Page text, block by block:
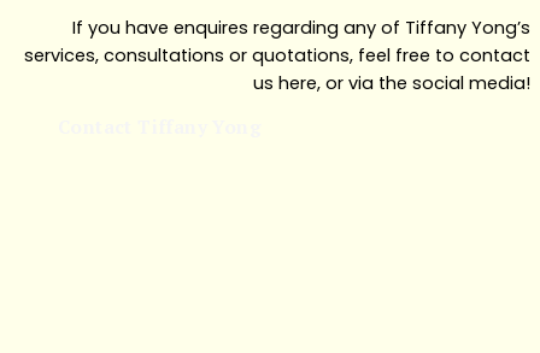
If you have enquires regarding any of Tiffany Yong’s
services, consultations or quotations, feel free to contact
us here, or via the social media!